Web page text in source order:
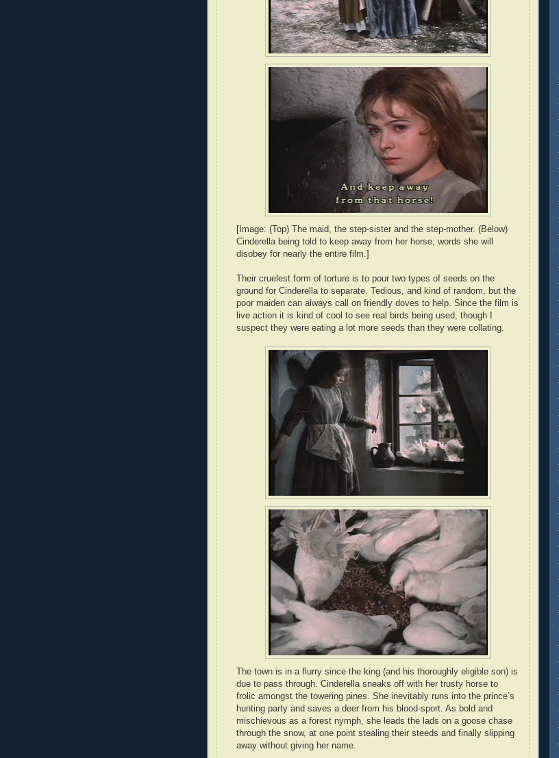
[Image: (Top) The maid, the step-sister and the step-mother. (Below)
Cinderella being told to keep away from her horse; words she will
disobey for nearly the entire film.]
Their cruelest form of torture is to pour two types of seeds on the
ground for Cinderella to separate. Tedious, and kind of random, but the
poor maiden can always call on friendly doves to help. Since the film is
live action it is kind of cool to see real birds being used, though I
suspect they were eating a lot more seeds than they were collating.
The town is in a flurry since the king (and his thoroughly eligible son) is
due to pass through. Cinderella sneaks off with her trusty horse to
frolic amongst the towering pines. She inevitably runs into the prince’s
hunting party and saves a deer from his blood-sport. As bold and
mischievous as a forest nymph, she leads the lads on a goose chase
through the snow, at one point stealing their steeds and finally slipping
away without giving her name.